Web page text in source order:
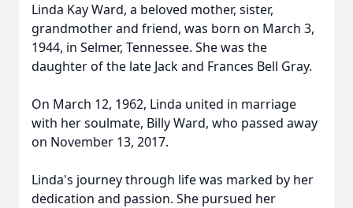
Linda Kay Ward, a beloved mother, sister,
grandmother and friend, was born on March 3,
1944, in Selmer, Tennessee. She was the
daughter of the late Jack and Frances Bell Gray.
On March 12, 1962, Linda united in marriage
with her soulmate, Billy Ward, who passed away
on November 13, 2017.
Linda's journey through life was marked by her
dedication and passion. She pursued her